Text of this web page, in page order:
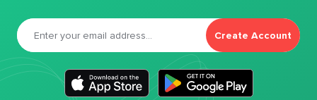
Create Account